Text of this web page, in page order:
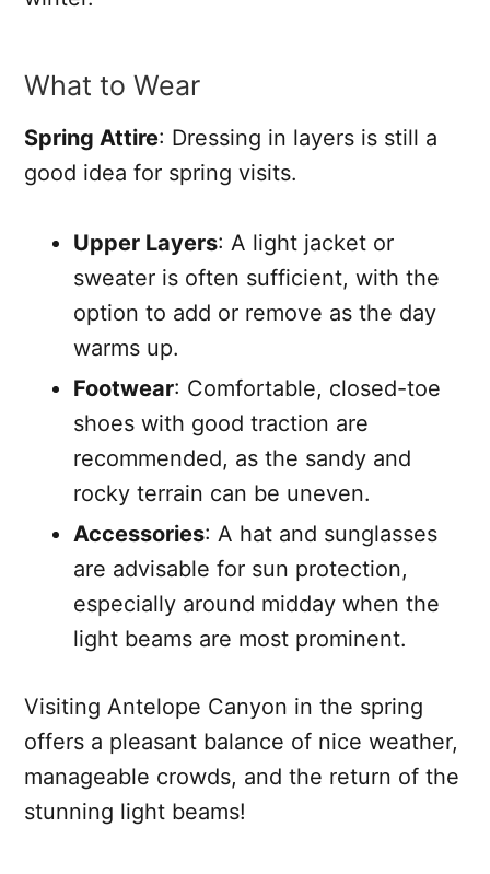
What to Wear
Spring Attire: Dressing in layers is still a
good idea for spring visits.
Upper Layers: A light jacket or
sweater is often sufficient, with the
option to add or remove as the day
warms up.
Footwear: Comfortable, closed-toe
shoes with good traction are
recommended, as the sandy and
rocky terrain can be uneven.
Accessories: A hat and sunglasses
are advisable for sun protection,
especially around midday when the
light beams are most prominent.
Visiting Antelope Canyon in the spring
offers a pleasant balance of nice weather,
manageable crowds, and the return of the
stunning light beams!